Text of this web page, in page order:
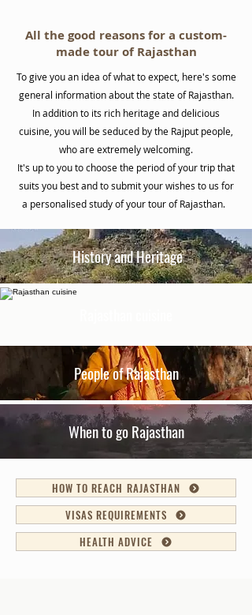
All the good reasons for a custom-
made tour of Rajasthan
To give you an idea of what to expect, here's some
general information about the state of Rajasthan.
In addition to its rich heritage and delicious
cuisine, you will be seduced by the Rajput people,
who are extremely welcoming.
It's up to you to choose the period of your trip that
suits you best and to submit your wishes to us for
a personalised study of your tour of Rajasthan.
History and Heritage
People of Rajasthan
When to go Rajasthan
HOW TO REACH RAJASTHAN
VISAS REQUIREMENTS
HEALTH ADVICE